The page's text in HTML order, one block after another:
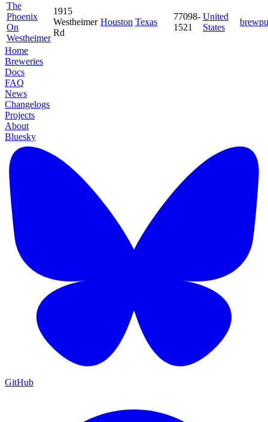
The
Phoenix
On
Westheimer
1915
Westheimer
Rd
Houston Texas
77098-
1521
United
States
Home
Breweries
Docs
FAQ
News
Changelogs
Projects
About
Bluesky
GitHub